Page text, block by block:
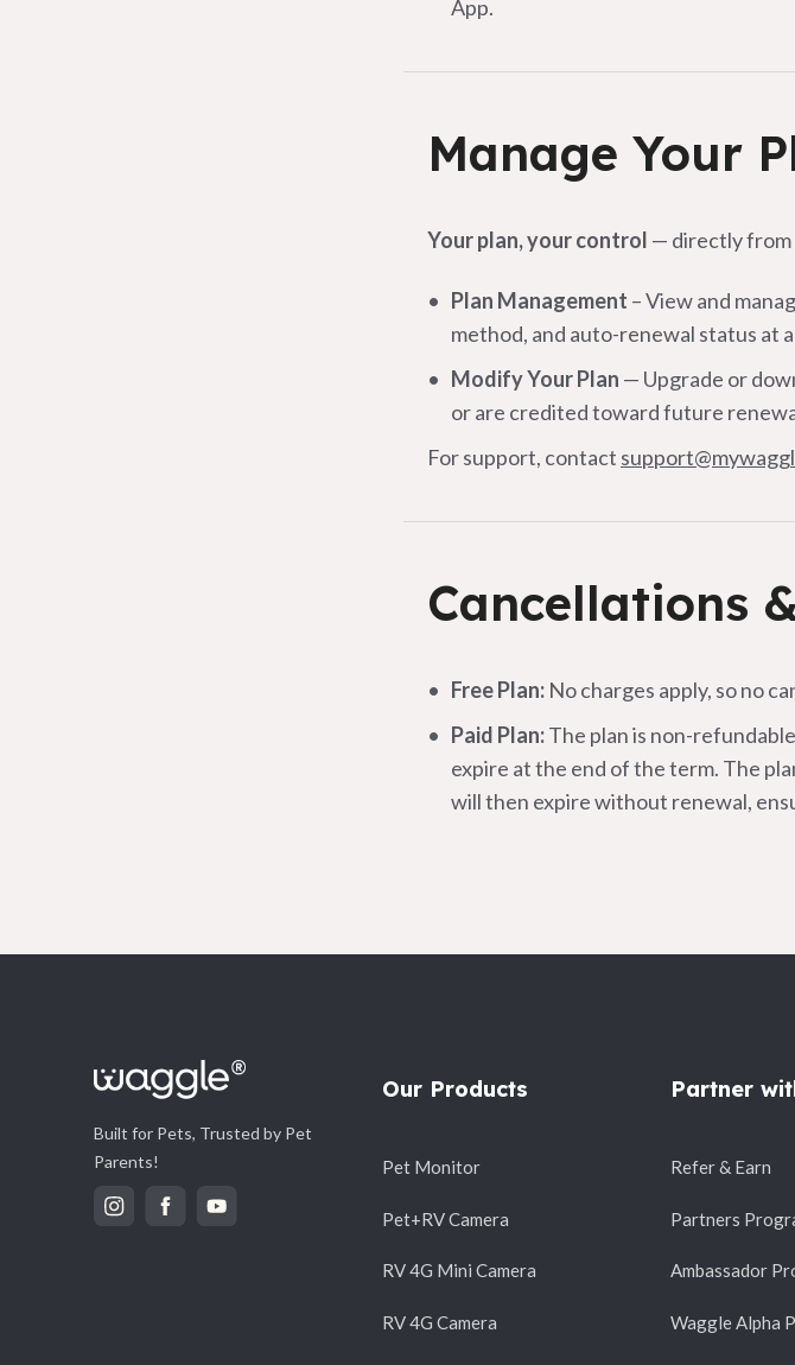
App.
Manage Your
Your plan, your control — directly from
Plan Management – View and
method, and auto-renewal status at
Modify Your Plan — Upgrade or
or are credited toward future
For support, contact
Cancellations
Free Plan: No charges apply, so no
Paid Plan:The plan is non-
expire at the end of the term. The
will then expire without renewal,
Built for Pets, Trusted by Pet
Parents!
Our Products
Pet Monitor
Pet+RV Camera
RV 4G Mini Camera
RV 4G Camera
Partner
Refer & Earn
Partners
Ambassador
Waggle Alpha